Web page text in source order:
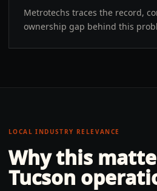
Metrotechs traces the record,
ownership gap behind this
LOCAL INDUSTRY RELEVANCE
Why this
Tucson